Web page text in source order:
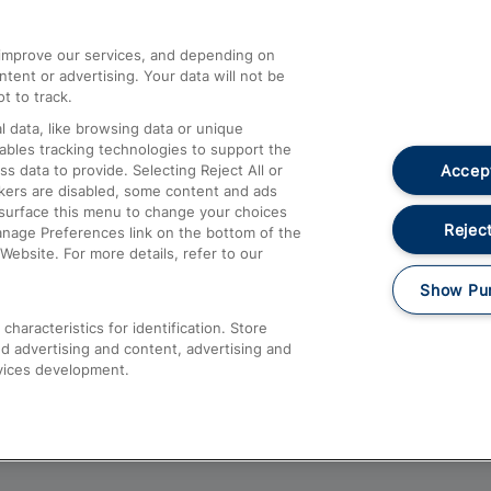
Compensation and Refunds
Contact Us
Complaints
Passenger Assist
Media
Text 61016
our services, and depending on
or advertising. Your data will not be
to track.
like browsing data or unique
tracking technologies to support the
data to provide. Selecting Reject All or
are disabled, some content and ads
this menu to change your choices
Preferences link on the bottom of the
For more details, refer to our
for identification. Store
advertising and content, advertising and
development.
Show